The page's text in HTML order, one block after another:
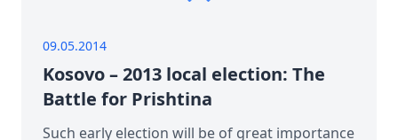
09.05.2014
Kosovo – 2013 local election: The
Battle for Prishtina
Such early election will be of great importance